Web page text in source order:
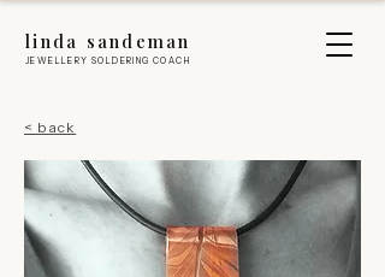
linda sandeman
JEWELLERY SOLDERING COACH
< back